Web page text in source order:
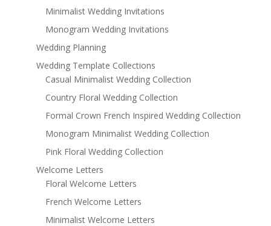
Minimalist Wedding Invitations
Monogram Wedding Invitations
Wedding Planning
Wedding Template Collections
Casual Minimalist Wedding Collection
Country Floral Wedding Collection
Formal Crown French Inspired Wedding Collection
Monogram Minimalist Wedding Collection
Pink Floral Wedding Collection
Welcome Letters
Floral Welcome Letters
French Welcome Letters
Minimalist Welcome Letters